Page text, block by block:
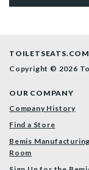
TOILETSEATS.COM
Copyright © 2026
OUR COMPANY
Company History
Find a Store
Bemis
Room